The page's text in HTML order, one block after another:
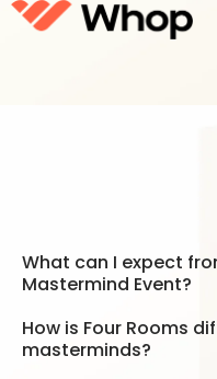
What can I expect
Mastermind Event?
How is Four Rooms
masterminds?